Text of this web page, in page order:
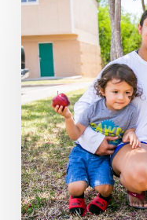
Corner:
Expanding
Summer
Meals
Across
Rural
Communities
in
South